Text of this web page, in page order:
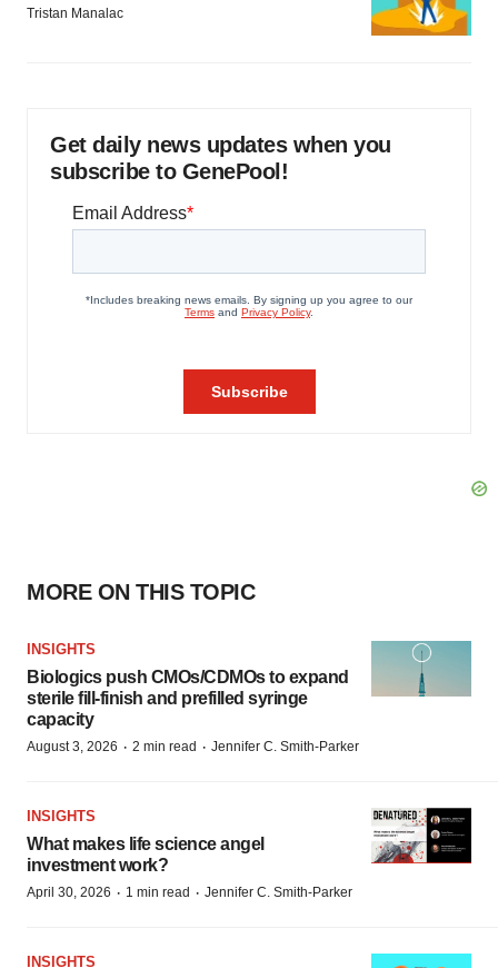
Tristan Manalac
Get daily news updates when you
subscribe to GenePool!
MORE ON THIS TOPIC
INSIGHTS
Biologics push CMOs/CDMOs to expand
sterile fill-finish and prefilled syringe
capacity
August 3, 2026 · 2 min read · Jennifer C. Smith-Parker
INSIGHTS
What makes life science angel
investment work?
April 30, 2026 · 1 min read · Jennifer C. Smith-Parker
INSIGHTS